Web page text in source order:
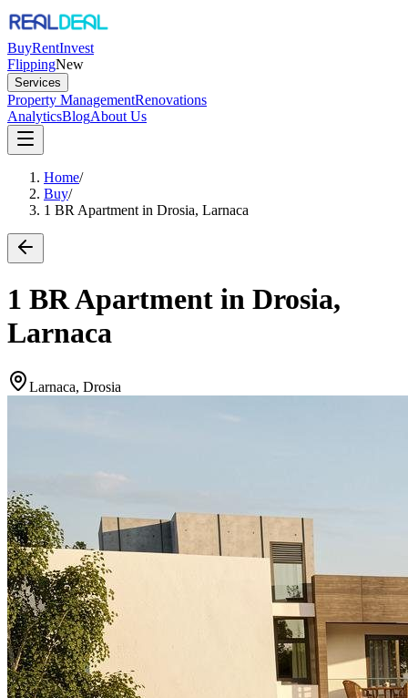
BuyRentInvest
FlippingNew
Services
Property ManagementRenovations
AnalyticsBlogAbout Us
Home/
Buy/
1 BR Apartment in Drosia, Larnaca
1 BR Apartment in Drosia,
Larnaca
Larnaca, Drosia